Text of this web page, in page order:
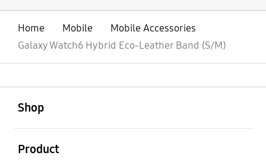
Home Mobile
Mobile Accessories
Galaxy Watch6 Hybrid Eco-Leather Band (S/M)
Shop
Product